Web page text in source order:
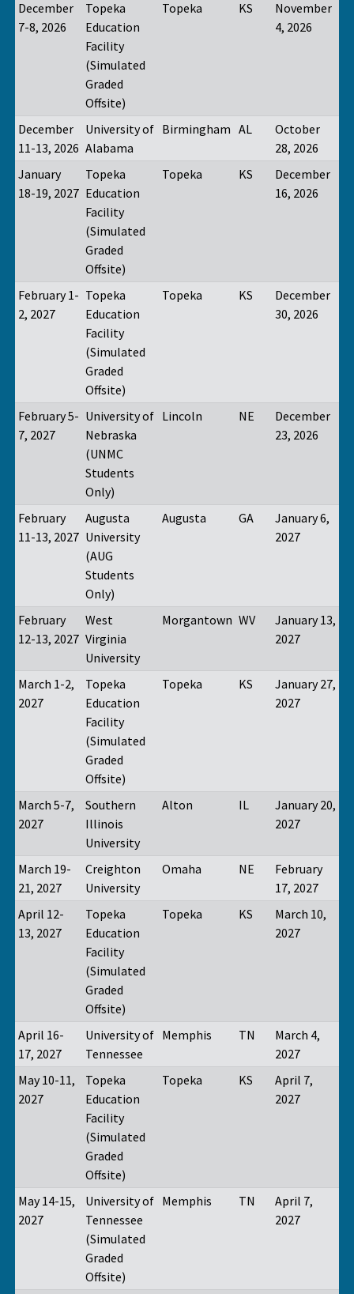
December
7-8, 2026
Topeka
Education
Facility
(Simulated
Graded
Offsite)
Topeka KS
November
4, 2026
December
11-13, 2026
University of
Alabama
Birmingham AL
October
28, 2026
January
18-19, 2027
Topeka
Education
Facility
(Simulated
Graded
Offsite)
Topeka KS
December
16, 2026
February 1-
2, 2027
Topeka
Education
Facility
(Simulated
Graded
Offsite)
Topeka KS
December
30, 2026
February 5-
7, 2027
University of
Nebraska
(UNMC
Students
Only)
Lincoln NE
December
23, 2026
February
11-13, 2027
Augusta
University
(AUG
Students
Only)
Augusta GA
January 6,
2027
February
12-13, 2027
West
Virginia
University
Morgantown WV
January 13,
2027
March 1-2,
2027
Topeka
Education
Facility
(Simulated
Graded
Offsite)
Topeka KS
January 27,
2027
March 5-7,
2027
Southern
Illinois
University
Alton IL
January 20,
2027
March 19-
21, 2027
Creighton
University
Omaha NE
February
17, 2027
April 12-
13, 2027
Topeka
Education
Facility
(Simulated
Graded
Offsite)
Topeka KS
March 10,
2027
April 16-
17, 2027
University of
Tennessee
Memphis TN
March 4,
2027
May 10-11,
2027
Topeka
Education
Facility
(Simulated
Graded
Offsite)
Topeka KS
April 7,
2027
May 14-15,
2027
University of
Tennessee
(Simulated
Graded
Offsite)
Memphis TN
April 7,
2027